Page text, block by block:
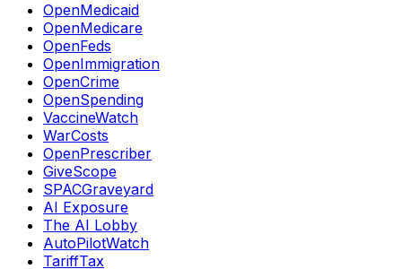
OpenMedicaid
OpenMedicare
OpenFeds
OpenImmigration
OpenCrime
OpenSpending
VaccineWatch
WarCosts
OpenPrescriber
GiveScope
SPACGraveyard
AI Exposure
The AI Lobby
AutoPilotWatch
TariffTax